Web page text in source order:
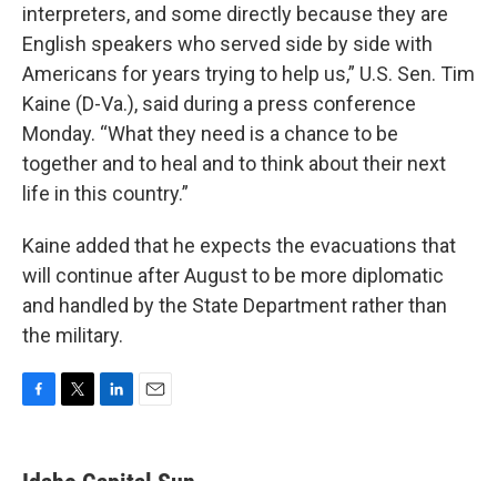
interpreters, and some directly because they are
English speakers who served side by side with
Americans for years trying to help us,” U.S. Sen. Tim
Kaine (D-Va.), said during a press conference
Monday. “What they need is a chance to be
together and to heal and to think about their next
life in this country.”
Kaine added that he expects the evacuations that
will continue after August to be more diplomatic
and handled by the State Department rather than
the military.
e
t
k
i